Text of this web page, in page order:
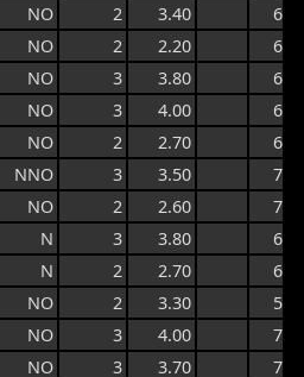
NO 2 3.40
6.6
NO 2 2.20
6.6
NO 3 3.80
6.7
NO 3 4.00
6.7
NO 2 2.70
6.7
NNO 3 3.50
7.3
NO 2 2.60
7.3
N 3 3.80
6.1
N 2 2.70
6.0
NO 2 3.30
5.8
NO 3 4.00
7.4
NO 3 3.70
7.4